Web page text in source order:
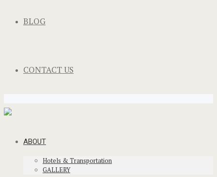
BLOG
CONTACT US
ABOUT
Hotels & Transportation
GALLERY